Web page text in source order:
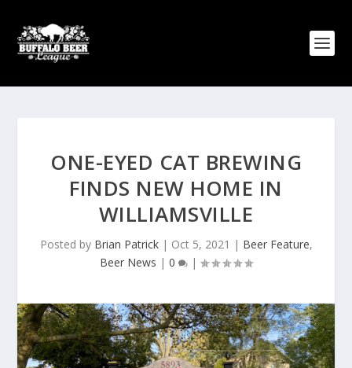
ONE-EYED CAT BREWING
FINDS NEW HOME IN
WILLIAMSVILLE
Posted by Brian Patrick| Oct 5, 2021 | Beer Feature,
Beer News | 0 |